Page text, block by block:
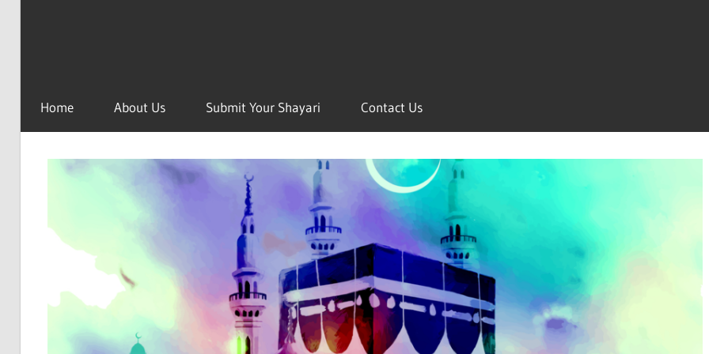
Home About Us Submit Your Shayari Contact Us